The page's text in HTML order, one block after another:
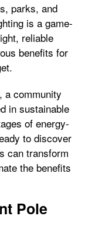
parks, and
is a game-
reliable
benefits for
a community
in sustainable
of energy-
to discover
can transform
the benefits
Pole